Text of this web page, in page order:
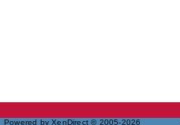
Powered by XenDirect © 2005-2026